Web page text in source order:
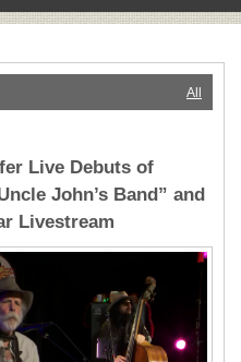
All
Live Debuts of
John’s Band” and
Livestream